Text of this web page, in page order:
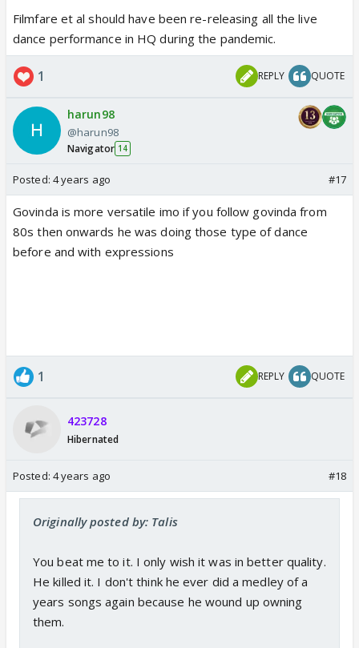
Filmfare et al should have been re-releasing all the live
dance performance in HQ during the pandemic.
1 REPLY QUOTE
harun98
@harun98
Navigator 14
Posted: 4 years ago #17
Govinda is more versatile imo if you follow govinda from
80s then onwards he was doing those type of dance
before and with expressions
1 REPLY QUOTE
423728
Hibernated
Posted: 4 years ago #18
Originally posted by: Talis
You beat me to it. I only wish it was in better quality.
He killed it. I don't think he ever did a medley of a
years songs again because he wound up owning
them.